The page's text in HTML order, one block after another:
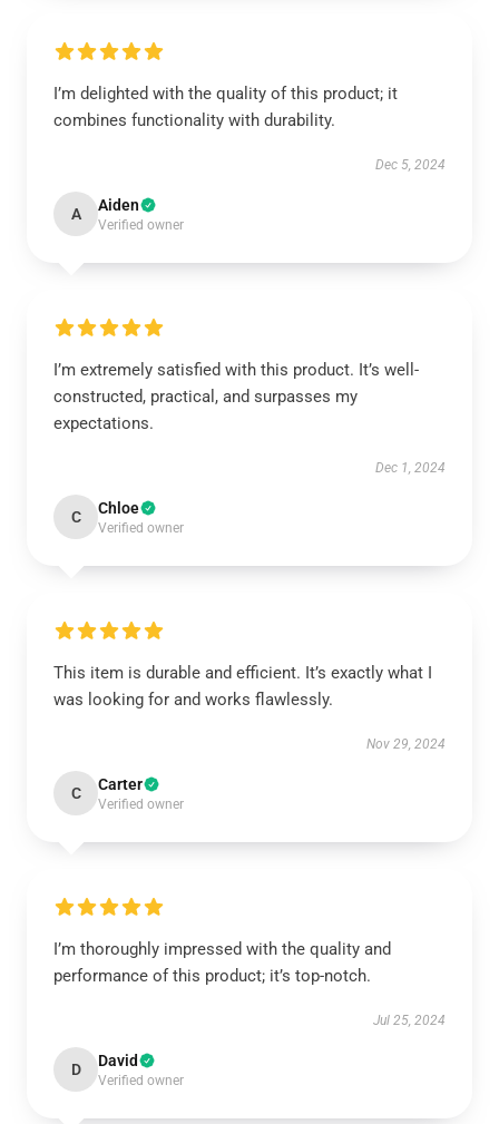
I’m delighted with the quality of this product; it
combines functionality with durability.
Dec 5, 2024
A Aiden
Verified owner
I’m extremely satisfied with this product. It’s well-
constructed, practical, and surpasses my
expectations.
Dec 1, 2024
C Chloe
Verified owner
This item is durable and efficient. It’s exactly what I
was looking for and works flawlessly.
Nov 29, 2024
C Carter
Verified owner
I’m thoroughly impressed with the quality and
performance of this product; it’s top-notch.
Jul 25, 2024
D David
Verified owner